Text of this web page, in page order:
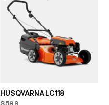
HUSQVARNA LC118
$599